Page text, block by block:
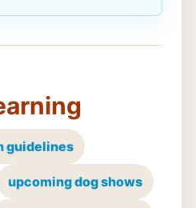
guidelines
upcoming dog shows